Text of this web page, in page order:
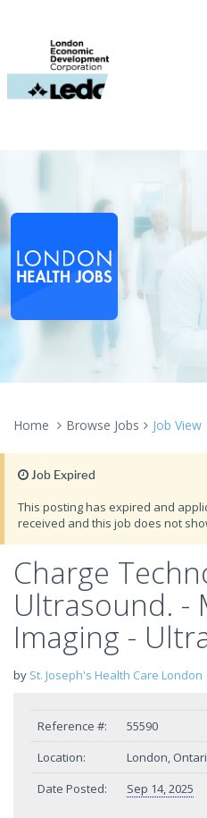
Home Browse Jobs Job View
Job Expired
This posting has expired and
received and this job does not
Charge
Ultrasound. -
Imaging -
by St. Joseph's Health Care London
Reference #:
55590
Location:
London,
Date Posted:
Sep 14, 2025